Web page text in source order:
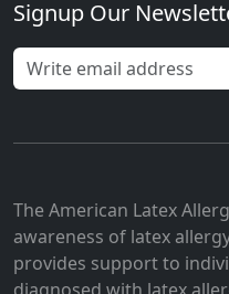
Signup Our
The American Latex
awareness of latex
provides support to